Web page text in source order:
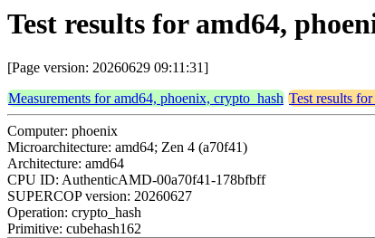
Test results for amd64,
[Page version: 20260629 09:11:31]
Measurements for amd64, phoenix, crypto_hash Test results
Computer: phoenix
Microarchitecture: amd64; Zen 4 (a70f41)
Architecture: amd64
CPU ID: AuthenticAMD-00a70f41-178bfbff
SUPERCOP version: 20260627
Operation: crypto_hash
Primitive: cubehash162